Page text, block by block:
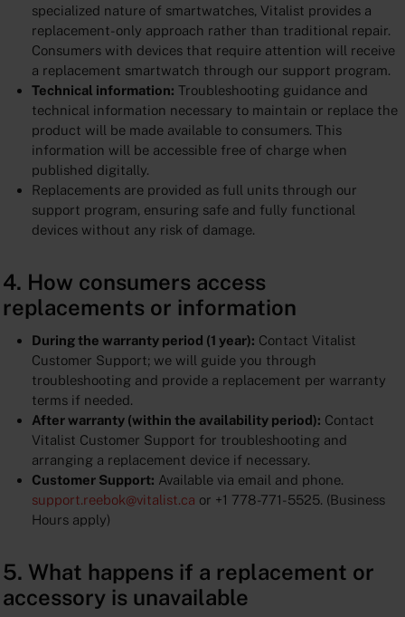
specialized nature of smartwatches, Vitalist provides a
replacement-only approach rather than traditional repair.
Consumers with devices that require attention will receive
a replacement smartwatch through our support program.
Technical information: Troubleshooting guidance and
technical information necessary to maintain or replace the
product will be made available to consumers. This
information will be accessible free of charge when
published digitally.
Replacements are provided as full units through our
support program, ensuring safe and fully functional
devices without any risk of damage.
4. How consumers access
replacements or information
During the warranty period (1 year): Contact Vitalist
Customer Support; we will guide you through
troubleshooting and provide a replacement per warranty
terms if needed.
After warranty (within the availability period): Contact
Vitalist Customer Support for troubleshooting and
arranging a replacement device if necessary.
Customer Support: Available via email and phone.
support.reebok@vitalist.ca or +1 778-771-5525. (Business
Hours apply)
5. What happens if a replacement or
accessory is unavailable